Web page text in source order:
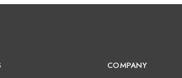
COMPANY